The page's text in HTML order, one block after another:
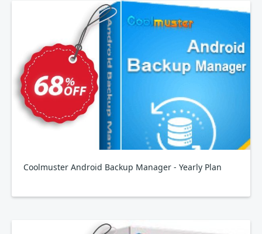
Coolmuster Android Backup Manager - Yearly Plan